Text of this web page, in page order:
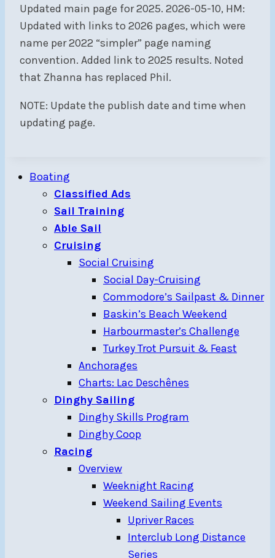
Updated main page for 2025. 2026-05-10, HM:
Updated with links to 2026 pages, which were
name per 2022 “simpler” page naming
convention. Added link to 2025 results. Noted
that Zhanna has replaced Phil.
NOTE: Update the publish date and time when
updating page.
Boating
Classified Ads
Sail Training
Able Sail
Cruising
Social Cruising
Social Day-Cruising
Commodore’s Sailpast & Dinner
Baskin’s Beach Weekend
Harbourmaster’s Challenge
Turkey Trot Pursuit & Feast
Anchorages
Charts: Lac Deschênes
Dinghy Sailing
Dinghy Skills Program
Dinghy Coop
Racing
Overview
Weeknight Racing
Weekend Sailing Events
Upriver Races
Interclub Long Distance
Series